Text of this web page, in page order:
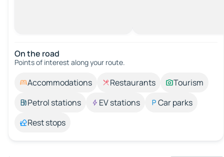
On the road
Points of interest along your route.
Accommodations Restaurants
Tourism
Petrol stations
EV stations
Car parks
Rest stops